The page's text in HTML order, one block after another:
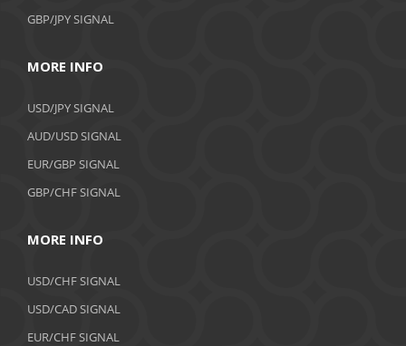
GBP/JPY SIGNAL
MORE INFO
USD/JPY SIGNAL
AUD/USD SIGNAL
EUR/GBP SIGNAL
GBP/CHF SIGNAL
MORE INFO
USD/CHF SIGNAL
USD/CAD SIGNAL
EUR/CHF SIGNAL